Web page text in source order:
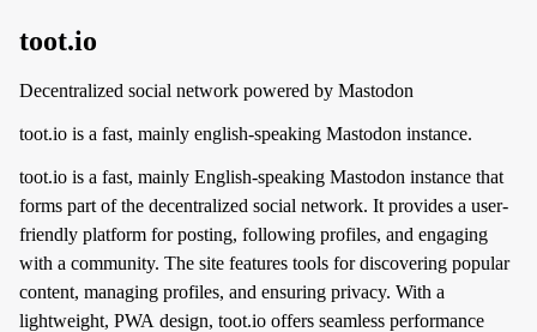
toot.io
Decentralized social network powered by Mastodon
toot.io is a fast, mainly english-speaking Mastodon instance.
toot.io is a fast, mainly English-speaking Mastodon instance that
forms part of the decentralized social network. It provides a user-
friendly platform for posting, following profiles, and engaging
with a community. The site features tools for discovering popular
content, managing profiles, and ensuring privacy. With a
lightweight, PWA design, toot.io offers seamless performance